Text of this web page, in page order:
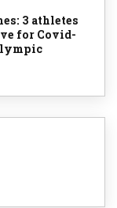
3 athletes
for Covid-